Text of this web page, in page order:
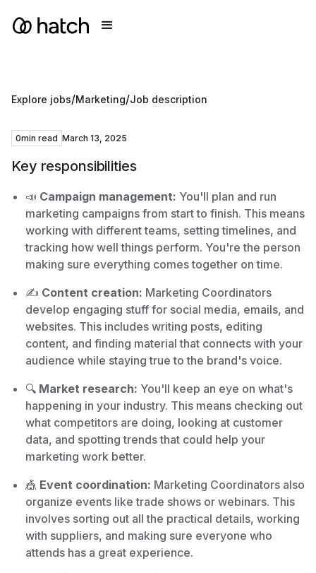
Explore jobs/Marketing/Job description
0min read March 13, 2025
Key responsibilities
📣 Campaign management: You'll plan and run
marketing campaigns from start to finish. This means
working with different teams, setting timelines, and
tracking how well things perform. You're the person
making sure everything comes together on time.
✍️ Content creation: Marketing Coordinators
develop engaging stuff for social media, emails, and
websites. This includes writing posts, editing
content, and finding material that connects with your
audience while staying true to the brand's voice.
🔍 Market research: You'll keep an eye on what's
happening in your industry. This means checking out
what competitors are doing, looking at customer
data, and spotting trends that could help your
marketing work better.
🎪 Event coordination: Marketing Coordinators also
organize events like trade shows or webinars. This
involves sorting out all the practical details, working
with suppliers, and making sure everyone who
attends has a great experience.